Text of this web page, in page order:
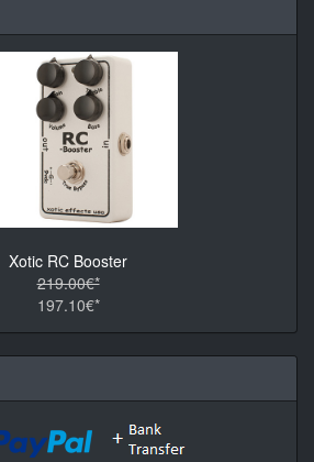
Xotic RC Booster
219.00€*
197.10€*